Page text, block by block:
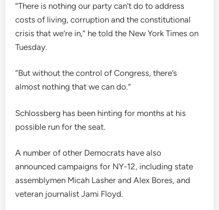
“There is nothing our party can’t do to address
costs of living, corruption and the constitutional
crisis that we’re in,” he told the New York Times on
Tuesday.
“But without the control of Congress, there’s
almost nothing that we can do.”
Schlossberg has been hinting for months at his
possible run for the seat.
A number of other Democrats have also
announced campaigns for NY-12, including state
assemblymen Micah Lasher and Alex Bores, and
veteran journalist Jami Floyd.